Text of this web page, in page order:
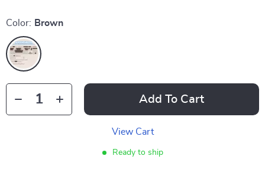
Color: Brown
Add To Cart
View Cart
Ready to ship